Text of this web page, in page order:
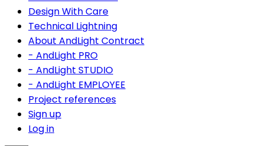
Design With Care
Technical Lightning
About AndLight Contract
- AndLight PRO
- AndLight STUDIO
- AndLight EMPLOYEE
Project references
Sign up
Log in